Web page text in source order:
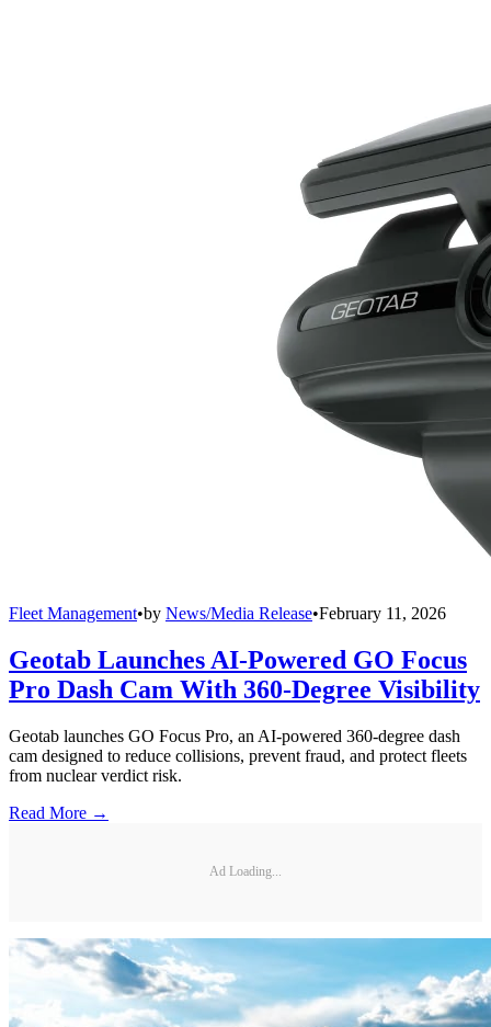
Fleet Management•by News/Media Release•February 11, 2026
Geotab Launches AI-Powered GO Focus
Pro Dash Cam With 360-Degree Visibility
Geotab launches GO Focus Pro, an AI-powered 360-degree dash
cam designed to reduce collisions, prevent fraud, and protect fleets
from nuclear verdict risk.
Read More →
Ad Loading...